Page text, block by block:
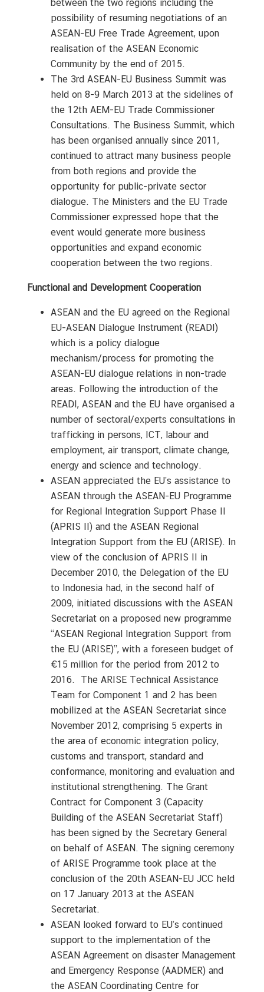
between the two regions including the
possibility of resuming negotiations of an
ASEAN-EU Free Trade Agreement, upon
realisation of the ASEAN Economic
Community by the end of 2015.
The 3rd ASEAN-EU Business Summit was
held on 8-9 March 2013 at the sidelines of
the 12th AEM-EU Trade Commissioner
Consultations. The Business Summit, which
has been organised annually since 2011,
continued to attract many business people
from both regions and provide the
opportunity for public-private sector
dialogue. The Ministers and the EU Trade
Commissioner expressed hope that the
event would generate more business
opportunities and expand economic
cooperation between the two regions.
Functional and Development Cooperation
ASEAN and the EU agreed on the Regional
EU-ASEAN Dialogue Instrument (READI)
which is a policy dialogue
mechanism/process for promoting the
ASEAN-EU dialogue relations in non-trade
areas. Following the introduction of the
READI, ASEAN and the EU have organised a
number of sectoral/experts consultations in
trafficking in persons, ICT, labour and
employment, air transport, climate change,
energy and science and technology.
ASEAN appreciated the EU’s assistance to
ASEAN through the ASEAN-EU Programme
for Regional Integration Support Phase II
(APRIS II) and the ASEAN Regional
Integration Support from the EU (ARISE). In
view of the conclusion of APRIS II in
December 2010, the Delegation of the EU
to Indonesia had, in the second half of
2009, initiated discussions with the ASEAN
Secretariat on a proposed new programme
“ASEAN Regional Integration Support from
the EU (ARISE)”, with a foreseen budget of
€15 million for the period from 2012 to
2016. The ARISE Technical Assistance
Team for Component 1 and 2 has been
mobilized at the ASEAN Secretariat since
November 2012, comprising 5 experts in
the area of economic integration policy,
customs and transport, standard and
conformance, monitoring and evaluation and
institutional strengthening. The Grant
Contract for Component 3 (Capacity
Building of the ASEAN Secretariat Staff)
has been signed by the Secretary General
on behalf of ASEAN. The signing ceremony
of ARISE Programme took place at the
conclusion of the 20th ASEAN-EU JCC held
on 17 January 2013 at the ASEAN
Secretariat.
ASEAN looked forward to EU’s continued
support to the implementation of the
ASEAN Agreement on disaster Management
and Emergency Response (AADMER) and
the ASEAN Coordinating Centre for